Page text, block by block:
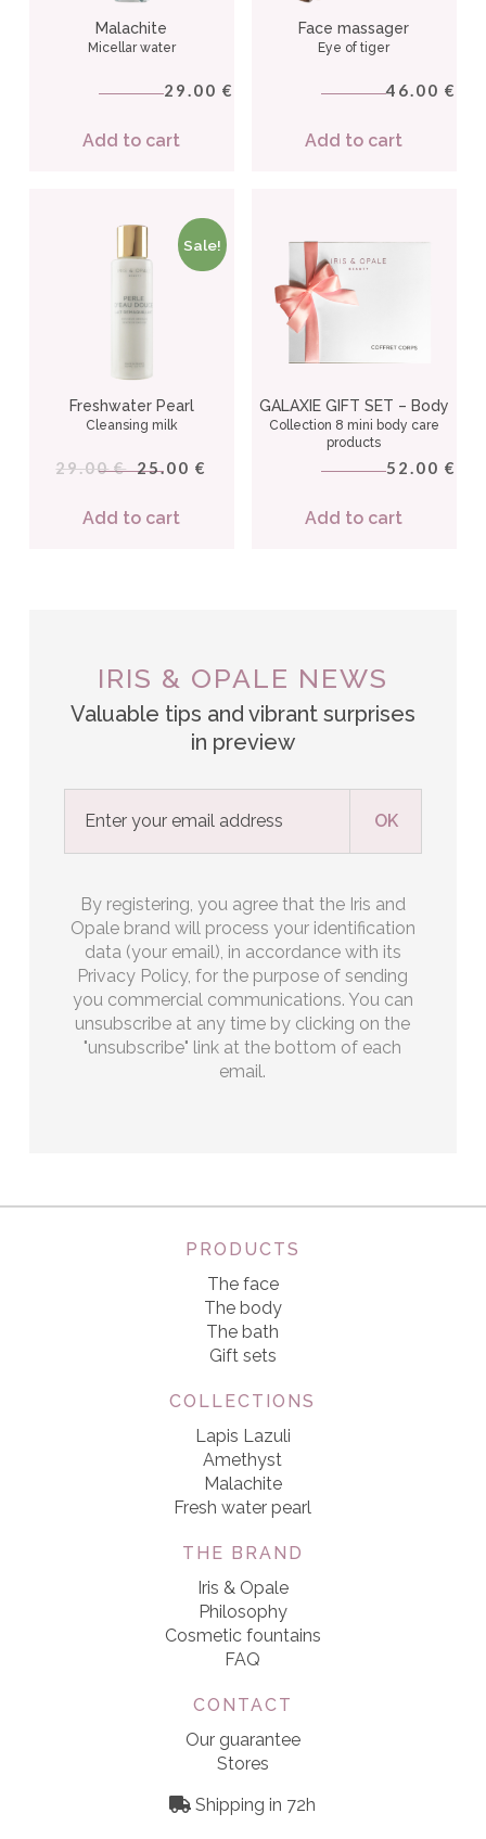
Malachite
Micellar water
29.00 €
Add to cart
Face massager
Eye of tiger
46.00 €
Add to cart
Sale!
Freshwater Pearl
Cleansing milk
29.00 € 25.00 €
Add to cart
GALAXIE GIFT SET – Body
Collection 8 mini body care
products
52.00 €
Add to cart
IRIS & OPALE NEWS
Valuable tips and vibrant surprises
in preview
By registering, you agree that the Iris and
Opale brand will process your identification
data (your email), in accordance with its
Privacy Policy, for the purpose of sending
you commercial communications. You can
unsubscribe at any time by clicking on the
"unsubscribe" link at the bottom of each
email.
PRODUCTS
The face
The body
The bath
Gift sets
COLLECTIONS
Lapis Lazuli
Amethyst
Malachite
Fresh water pearl
THE BRAND
Iris & Opale
Philosophy
Cosmetic fountains
FAQ
CONTACT
Our guarantee
Stores
Shipping in 72h